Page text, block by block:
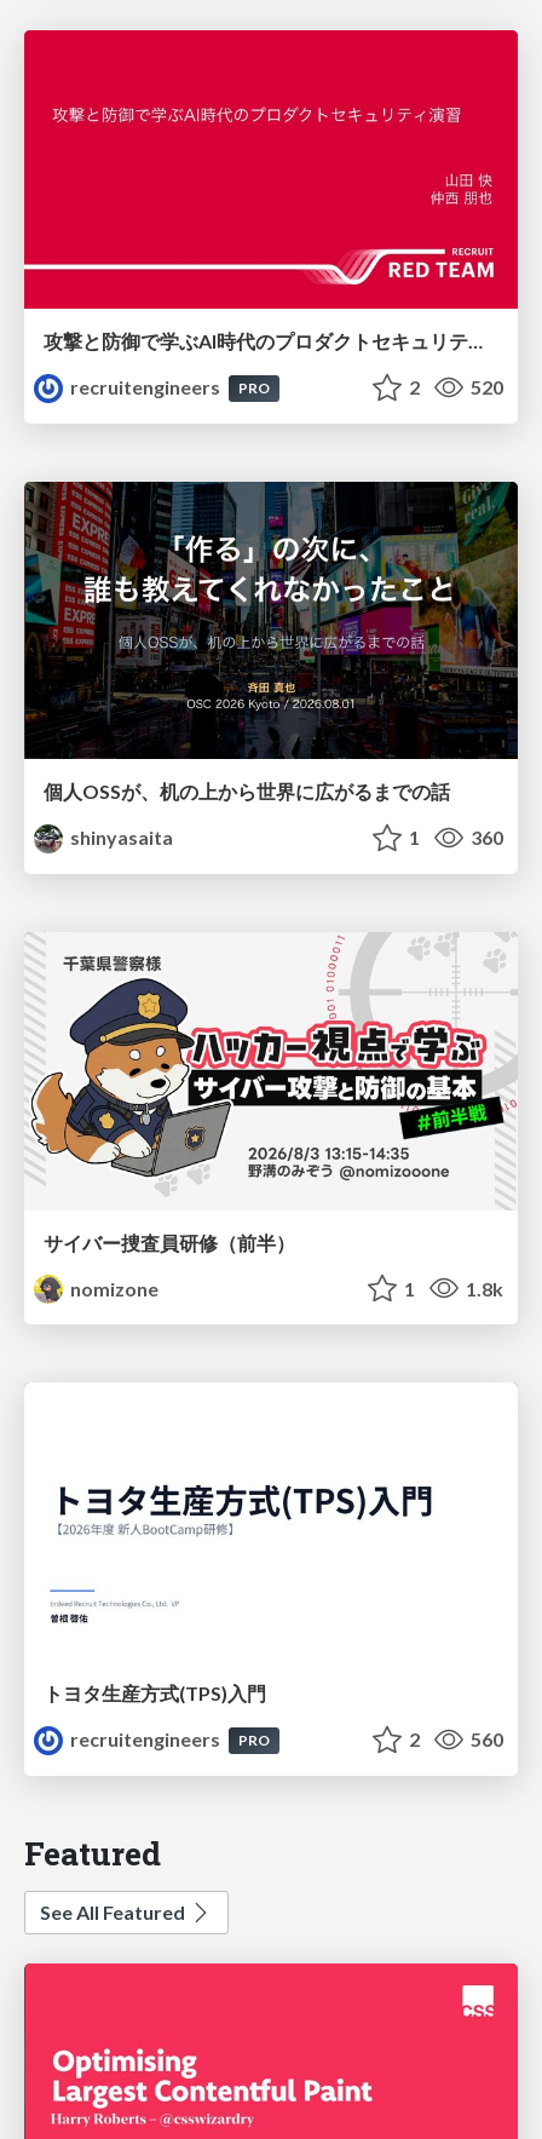
recruitengineers
PRO 2 520
個人OSSが、机の上から世界に広がるまでの話
shinyasaita
1 360
サイバー捜査員研修（前半）
nomizone
1 1.8k
トヨタ⽣産⽅式(TPS)⼊⾨
recruitengineers
PRO 2 560
Featured
See All Featured